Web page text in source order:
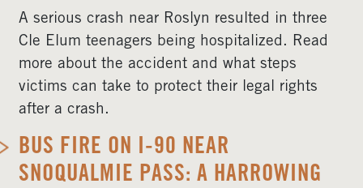
A serious crash near Roslyn resulted in three
Cle Elum teenagers being hospitalized. Read
more about the accident and what steps
victims can take to protect their legal rights
after a crash.
BUS FIRE ON I-90 NEAR
SNOQUALMIE PASS: A HARROWING